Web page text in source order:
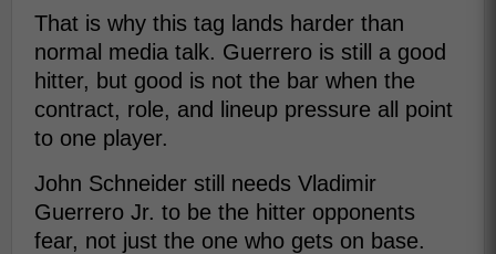
That is why this tag lands harder than
normal media talk. Guerrero is still a good
hitter, but good is not the bar when the
contract, role, and lineup pressure all point
to one player.
John Schneider still needs Vladimir
Guerrero Jr. to be the hitter opponents
fear, not just the one who gets on base.